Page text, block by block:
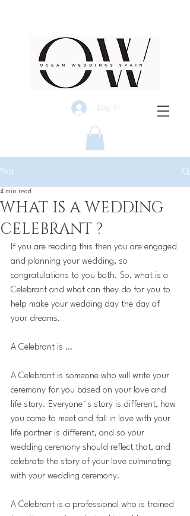
Log In
Post
WHAT IS A WEDDING
CELEBRANT ?
4 min read
If you are reading this then you are engaged
and planning your wedding, so
congratulations to you both. So, what is a
Celebrant and what can they do for you to
help make your wedding day the day of
your dreams.
A Celebrant is …
A Celebrant is someone who will write your
ceremony for you based on your love and
life story. Everyone´s story is different, how
you came to meet and fall in love with your
life partner is different, and so your
wedding ceremony should reflect that, and
celebrate the story of your love culminating
with your wedding ceremony.
A Celebrant is a professional who is trained